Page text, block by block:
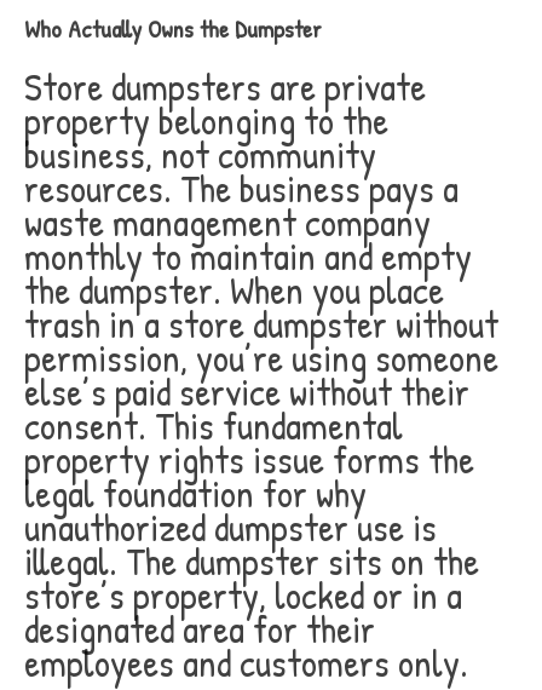
Who Actually Owns the Dumpster
Store dumpsters are private
property belonging to the
business, not community
resources. The business pays a
waste management company
monthly to maintain and empty
the dumpster. When you place
trash in a store dumpster without
permission, you’re using someone
else’s paid service without their
consent. This fundamental
property rights issue forms the
legal foundation for why
unauthorized dumpster use is
illegal. The dumpster sits on the
store’s property, locked or in a
designated area for their
employees and customers only.